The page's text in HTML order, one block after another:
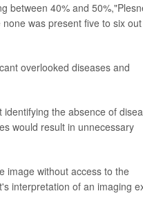
between 40% and
was present five to six
overlooked diseases and
the absence of
would result in unnecessary
image without access to the
interpretation of an imaging